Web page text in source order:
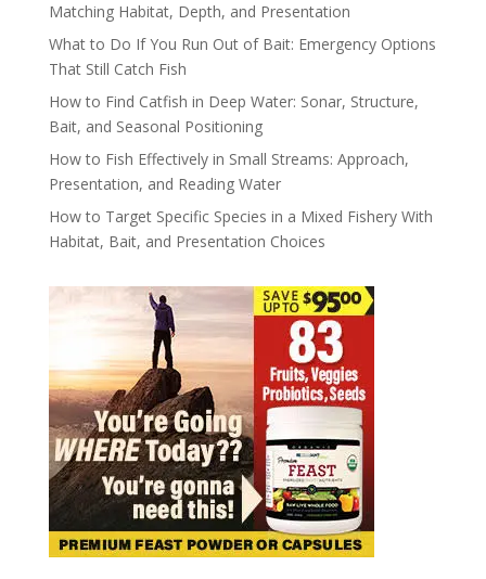
Matching Habitat, Depth, and Presentation
What to Do If You Run Out of Bait: Emergency Options
That Still Catch Fish
How to Find Catfish in Deep Water: Sonar, Structure,
Bait, and Seasonal Positioning
How to Fish Effectively in Small Streams: Approach,
Presentation, and Reading Water
How to Target Specific Species in a Mixed Fishery With
Habitat, Bait, and Presentation Choices